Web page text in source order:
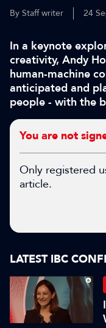
By Staff writer 24
In a keynote
creativity, Andy
human-machine
anticipated and
people - with the
You are not
Only registered
article.
LATEST IBC